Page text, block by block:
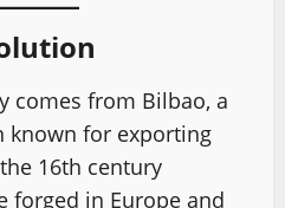
comes from Bilbao, a
known for exporting
16th century
forged in Europe and